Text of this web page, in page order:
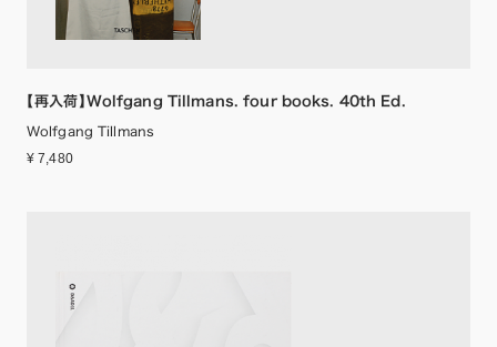
【再入荷】Wolfgang Tillmans. four books. 40th Ed.
Wolfgang Tillmans
¥ 7,480